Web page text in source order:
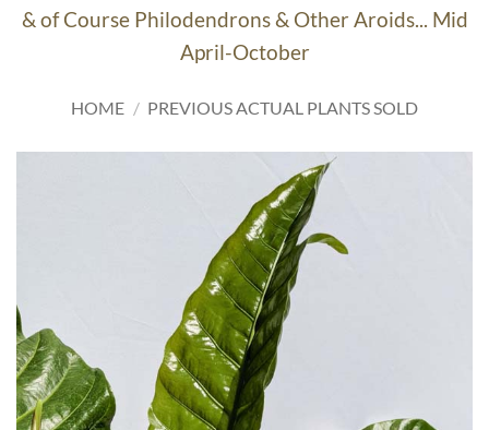
& of Course Philodendrons & Other Aroids... Mid
April-October
HOME / PREVIOUS ACTUAL PLANTS SOLD